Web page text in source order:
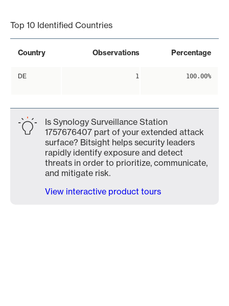
Top 10 Identified Countries
Country Observations Percentage
DE 1 100.00%
Is Synology Surveillance Station
1757676407 part of your extended attack
surface? Bitsight helps security leaders
rapidly identify exposure and detect
threats in order to prioritize, communicate,
and mitigate risk.
View interactive product tours